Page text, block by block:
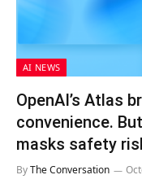
AI NEWS
OpenAI’s Atlas
convenience.
masks safety
ByThe Conversation